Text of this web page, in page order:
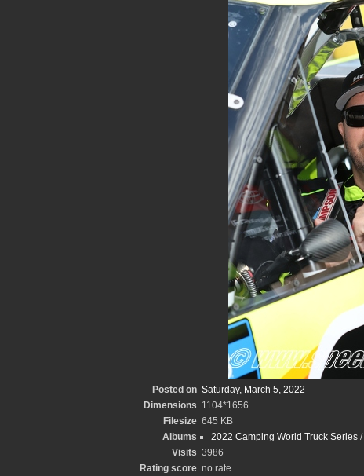
Posted on Saturday, March 5, 2022
Dimensions 1104*1656
Filesize 645 KB
Albums
2022 Camping World Truck Series/
Visits 3986
Rating score no rate